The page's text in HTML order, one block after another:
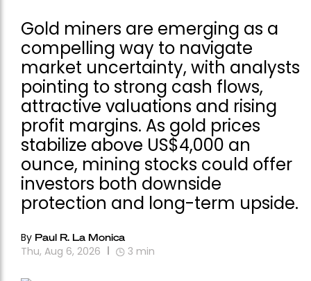
Gold miners are emerging as a
compelling way to navigate
market uncertainty, with analysts
pointing to strong cash flows,
attractive valuations and rising
profit margins. As gold prices
stabilize above US$4,000 an
ounce, mining stocks could offer
investors both downside
protection and long-term upside.
By Paul R. La Monica
Thu, Aug 6, 2026 3 min